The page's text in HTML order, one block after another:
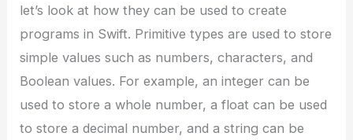
let’s look at how they can be used to create
programs in Swift. Primitive types are used to store
simple values such as numbers, characters, and
Boolean values. For example, an integer can be
used to store a whole number, a float can be used
to store a decimal number, and a string can be